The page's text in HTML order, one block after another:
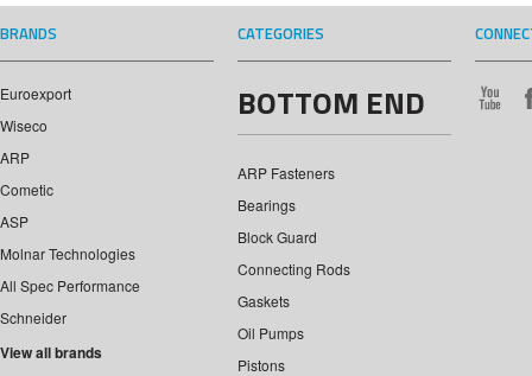
BRANDS
Euroexport
Wiseco
ARP
Cometic
ASP
Molnar Technologies
All Spec Performance
Schneider
View all brands
CATEGORIES
BOTTOM END
ARP Fasteners
Bearings
Block Guard
Connecting Rods
Gaskets
Oil Pumps
Pistons